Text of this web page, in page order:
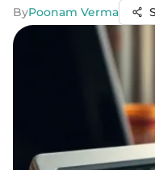
ByPoonam Verma